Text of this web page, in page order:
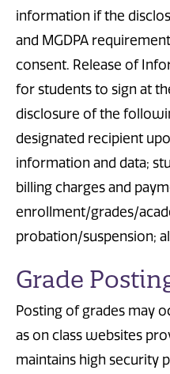
information if the
and MGDPA
consent. Release of
for students to sign at
disclosure of the
designated recipient
information and data;
billing charges and
enrollment/grades/
probation/suspension;
Grade
Posting of grades may
as on class websites
maintains high security